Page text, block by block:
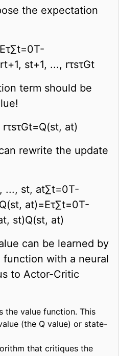
the expectation
Eτ∑t=0T-
rt+1, st+1, ..., rτsτGt
term should be
rτsτGt=Q(st, at)
rewrite the update
, ..., st, at∑t=0T-
Q(st, at)=Eτ∑t=0T-
t, st)Q(st, at)
can be learned by
function with a neural
to Actor-Critic
the value function. This
(the Q value) or state-
that critiques the